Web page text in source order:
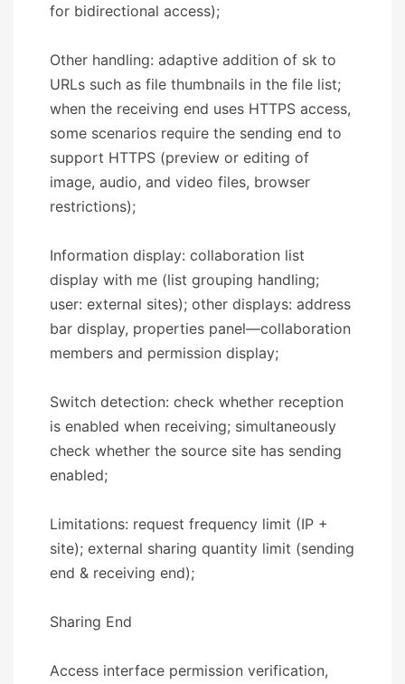
for bidirectional access);
Other handling: adaptive addition of sk to
URLs such as file thumbnails in the file list;
when the receiving end uses HTTPS access,
some scenarios require the sending end to
support HTTPS (preview or editing of
image, audio, and video files, browser
restrictions);
Information display: collaboration list
display with me (list grouping handling;
user: external sites); other displays: address
bar display, properties panel—collaboration
members and permission display;
Switch detection: check whether reception
is enabled when receiving; simultaneously
check whether the source site has sending
enabled;
Limitations: request frequency limit (IP +
site); external sharing quantity limit (sending
end & receiving end);
​​Sharing End​​
Access interface permission verification,